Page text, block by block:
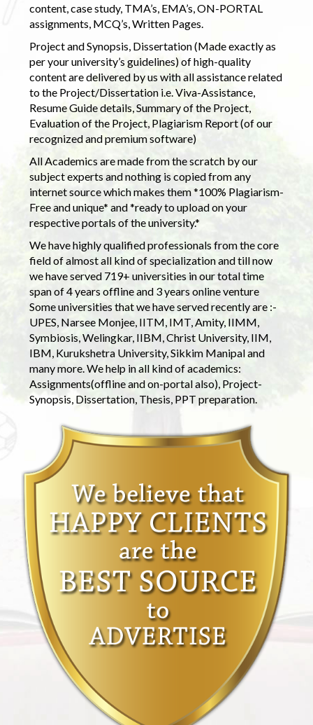
content, case study, TMA’s, EMA’s, ON-PORTAL
assignments, MCQ’s, Written Pages.
Project and Synopsis, Dissertation (Made exactly as
per your university’s guidelines) of high-quality
content are delivered by us with all assistance related
to the Project/Dissertation i.e. Viva-Assistance,
Resume Guide details, Summary of the Project,
Evaluation of the Project, Plagiarism Report (of our
recognized and premium software)
All Academics are made from the scratch by our
subject experts and nothing is copied from any
internet source which makes them *100% Plagiarism-
Free and unique* and *ready to upload on your
respective portals of the university.*
We have highly qualified professionals from the core
field of almost all kind of specialization and till now
we have served 719+ universities in our total time
span of 4 years offline and 3 years online venture
Some universities that we have served recently are :-
UPES, Narsee Monjee, IITM, IMT, Amity, IIMM,
Symbiosis, Welingkar, IIBM, Christ University, IIM,
IBM, Kurukshetra University, Sikkim Manipal and
many more. We help in all kind of academics:
Assignments(offline and on-portal also), Project-
Synopsis, Dissertation, Thesis, PPT preparation.